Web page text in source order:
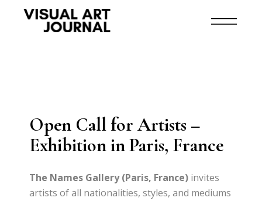
Open Call for Artists –
Exhibition in Paris, France
The Names Gallery (Paris, France) invites
artists of all nationalities, styles, and mediums